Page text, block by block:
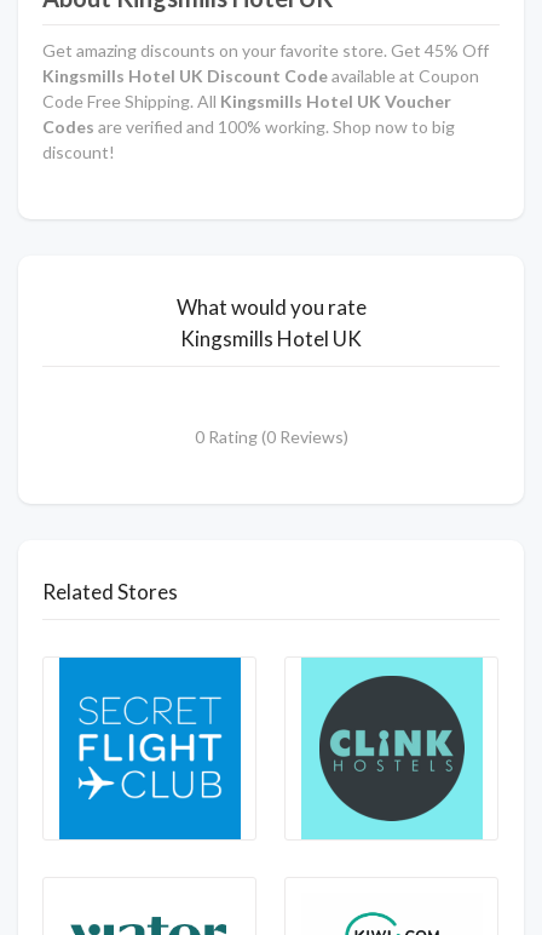
Get amazing discounts on your favorite store. Get 45% Off
Kingsmills Hotel UK Discount Codeavailable at Coupon
Code Free Shipping. All Kingsmills Hotel UK Voucher
Codes are verified and 100% working. Shop now to big
discount!
What would you rate
Kingsmills Hotel UK
0 Rating (0 Reviews)
Related Stores